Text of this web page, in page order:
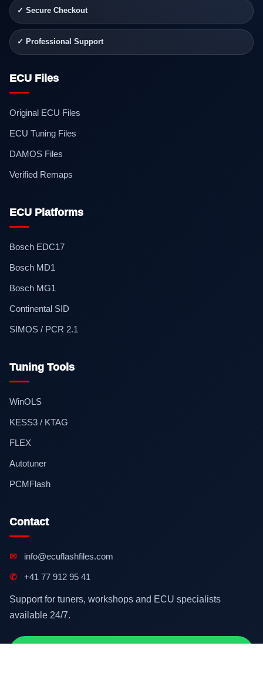
✓ Secure Checkout
✓ Professional Support
ECU Files
Original ECU Files
ECU Tuning Files
DAMOS Files
Verified Remaps
ECU Platforms
Bosch EDC17
Bosch MD1
Bosch MG1
Continental SID
SIMOS / PCR 2.1
Tuning Tools
WinOLS
KESS3 / KTAG
FLEX
Autotuner
PCMFlash
Contact
✉ info@ecuflashfiles.com
✆ +41 77 912 95 41
Support for tuners, workshops and ECU specialists
available 24/7.